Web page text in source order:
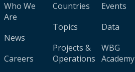
Who We
Are
News
Careers
Countries
Topics
Projects &
Operations
Events
Data
WBG
Academy